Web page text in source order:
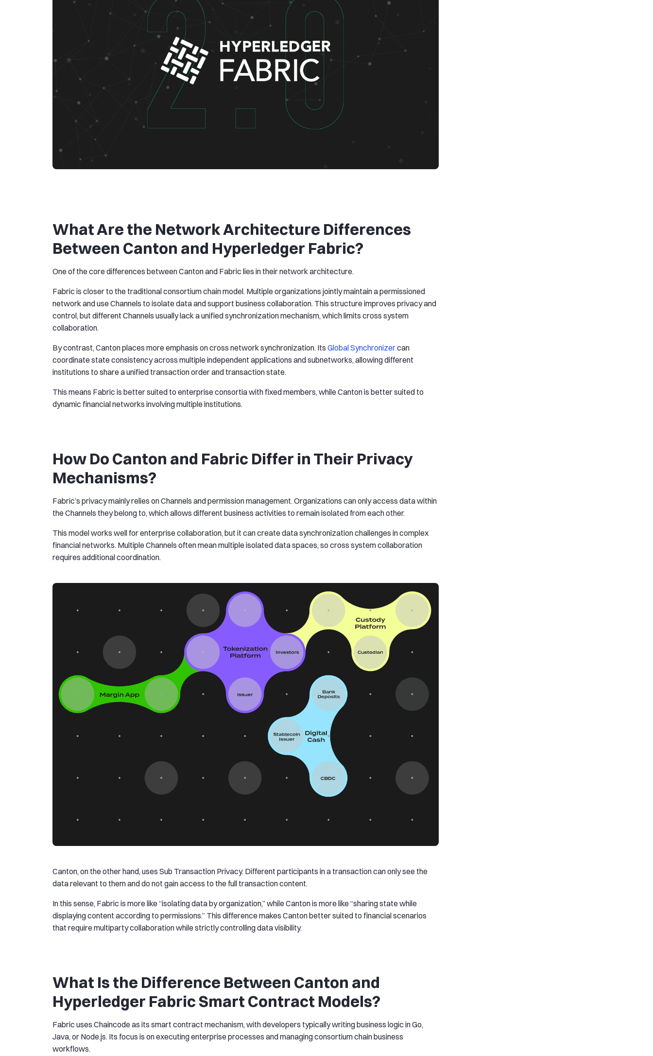
What Are the Network Architecture Differences
Between Canton and Hyperledger Fabric?
One of the core differences between Canton and Fabric lies in their network architecture.
Fabric is closer to the traditional consortium chain model. Multiple organizations jointly maintain a permissioned
network and use Channels to isolate data and support business collaboration. This structure improves privacy and
control, but different Channels usually lack a unified synchronization mechanism, which limits cross system
collaboration.
By contrast, Canton places more emphasis on cross network synchronization. Its Global Synchronizercan
coordinate state consistency across multiple independent applications and subnetworks, allowing different
institutions to share a unified transaction order and transaction state.
This means Fabric is better suited to enterprise consortia with fixed members, while Canton is better suited to
dynamic financial networks involving multiple institutions.
How Do Canton and Fabric Differ in Their Privacy
Mechanisms?
Fabric’s privacy mainly relies on Channels and permission management. Organizations can only access data within
the Channels they belong to, which allows different business activities to remain isolated from each other.
This model works well for enterprise collaboration, but it can create data synchronization challenges in complex
financial networks. Multiple Channels often mean multiple isolated data spaces, so cross system collaboration
requires additional coordination.
Canton, on the other hand, uses Sub Transaction Privacy. Different participants in a transaction can only see the
data relevant to them and do not gain access to the full transaction content.
In this sense, Fabric is more like “isolating data by organization,” while Canton is more like “sharing state while
displaying content according to permissions.” This difference makes Canton better suited to financial scenarios
that require multiparty collaboration while strictly controlling data visibility.
What Is the Difference Between Canton and
Hyperledger Fabric Smart Contract Models?
Fabric uses Chaincode as its smart contract mechanism, with developers typically writing business logic in Go,
Java, or Node.js. Its focus is on executing enterprise processes and managing consortium chain business
workflows.